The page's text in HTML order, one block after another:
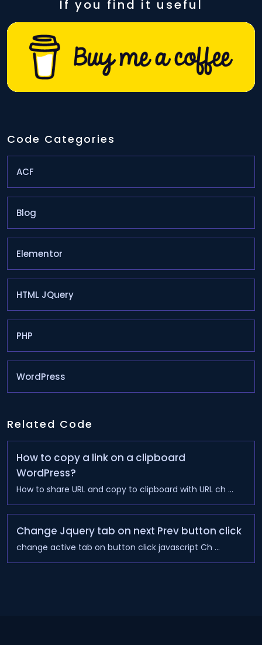
If you find it useful
Code Categories
ACF
Blog
Elementor
HTML JQuery
PHP
WordPress
Related Code
How to copy a link on a clipboard
WordPress?
How to share URL and copy to clipboard with URL ch ...
Change Jquery tab on next Prev button click
change active tab on button click javascript Ch ...